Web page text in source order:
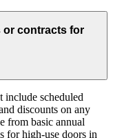
or contracts for
include scheduled
discounts on any
from basic annual
for high-use doors in